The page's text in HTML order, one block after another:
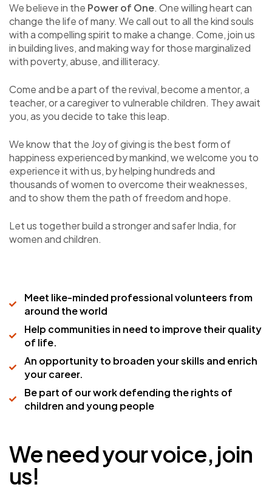
We believe in the Power of One. One willing heart can
change the life of many. We call out to all the kind souls
with a compelling spirit to make a change. Come, join us
in building lives, and making way for those marginalized
with poverty, abuse, and illiteracy.
Come and be a part of the revival, become a mentor, a
teacher, or a caregiver to vulnerable children. They await
you, as you decide to take this leap.
We know that the Joy of giving is the best form of
happiness experienced by mankind, we welcome you to
experience it with us, by helping hundreds and
thousands of women to overcome their weaknesses,
and to show them the path of freedom and hope.
Let us together build a stronger and safer India, for
women and children.
Meet like-minded professional volunteers from
around the world
Help communities in need to improve their quality
of life.
An opportunity to broaden your skills and enrich
your career.
Be part of our work defending the rights of
children and young people
We need your voice, join
us!